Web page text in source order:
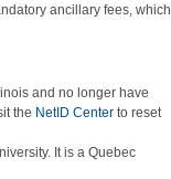
ancillary fees, which
and no longer have
the NetID Center to reset
It is a Quebec